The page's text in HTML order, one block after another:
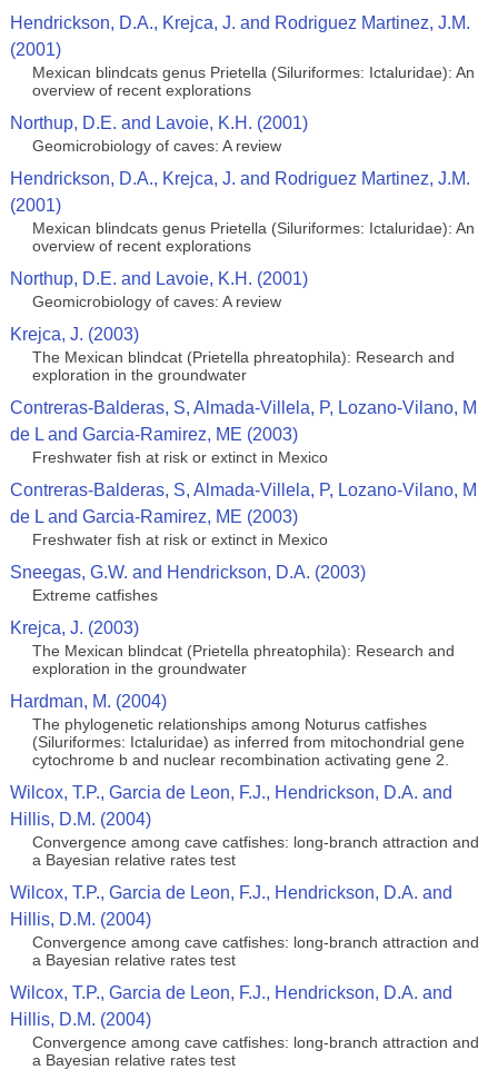
Hendrickson, D.A., Krejca, J. and Rodriguez Martinez, J.M.
(2001)
Mexican blindcats genus Prietella (Siluriformes: Ictaluridae): An
overview of recent explorations
Northup, D.E. and Lavoie, K.H. (2001)
Geomicrobiology of caves: A review
Hendrickson, D.A., Krejca, J. and Rodriguez Martinez, J.M.
(2001)
Mexican blindcats genus Prietella (Siluriformes: Ictaluridae): An
overview of recent explorations
Northup, D.E. and Lavoie, K.H. (2001)
Geomicrobiology of caves: A review
Krejca, J. (2003)
The Mexican blindcat (Prietella phreatophila): Research and
exploration in the groundwater
Contreras-Balderas, S, Almada-Villela, P, Lozano-Vilano, M
de L and Garcia-Ramirez, ME (2003)
Freshwater fish at risk or extinct in Mexico
Contreras-Balderas, S, Almada-Villela, P, Lozano-Vilano, M
de L and Garcia-Ramirez, ME (2003)
Freshwater fish at risk or extinct in Mexico
Sneegas, G.W. and Hendrickson, D.A. (2003)
Extreme catfishes
Krejca, J. (2003)
The Mexican blindcat (Prietella phreatophila): Research and
exploration in the groundwater
Hardman, M. (2004)
The phylogenetic relationships among Noturus catfishes
(Siluriformes: Ictaluridae) as inferred from mitochondrial gene
cytochrome b and nuclear recombination activating gene 2.
Wilcox, T.P., Garcia de Leon, F.J., Hendrickson, D.A. and
Hillis, D.M. (2004)
Convergence among cave catfishes: long-branch attraction and
a Bayesian relative rates test
Wilcox, T.P., Garcia de Leon, F.J., Hendrickson, D.A. and
Hillis, D.M. (2004)
Convergence among cave catfishes: long-branch attraction and
a Bayesian relative rates test
Wilcox, T.P., Garcia de Leon, F.J., Hendrickson, D.A. and
Hillis, D.M. (2004)
Convergence among cave catfishes: long-branch attraction and
a Bayesian relative rates test